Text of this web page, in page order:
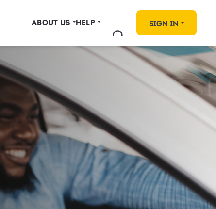
ABOUT US HELP SIGN IN